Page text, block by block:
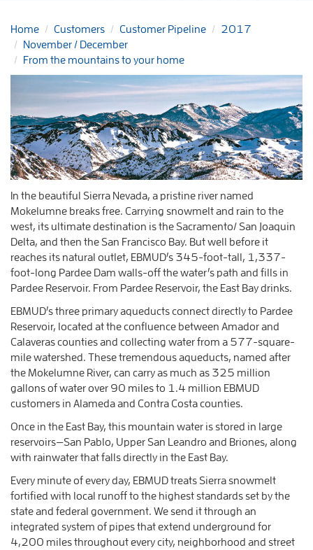
Home Customers Customer Pipeline
2017
November / December
From the mountains to your home
In the beautiful Sierra Nevada, a pristine river named
Mokelumne breaks free. Carrying snowmelt and rain to the
west, its ultimate destination is the Sacramento/ San Joaquin
Delta, and then the San Francisco Bay. But well before it
reaches its natural outlet, EBMUD’s 345-foot-tall, 1,337-
foot-long Pardee Dam walls-off the water’s path and fills in
Pardee Reservoir. From Pardee Reservoir, the East Bay drinks.
EBMUD’s three primary aqueducts connect directly to Pardee
Reservoir, located at the confluence between Amador and
Calaveras counties and collecting water from a 577-square-
mile watershed. These tremendous aqueducts, named after
the Mokelumne River, can carry as much as 325 million
gallons of water over 90 miles to 1.4 million EBMUD
customers in Alameda and Contra Costa counties.
Once in the East Bay, this mountain water is stored in large
reservoirs—San Pablo, Upper San Leandro and Briones, along
with rainwater that falls directly in the East Bay.
Every minute of every day, EBMUD treats Sierra snowmelt
fortified with local runoff to the highest standards set by the
state and federal government. We send it through an
integrated system of pipes that extend underground for
4,200 miles throughout every city, neighborhood and street